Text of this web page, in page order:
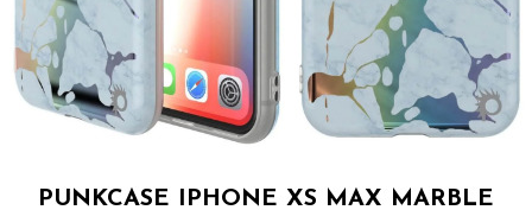
PUNKCASE IPHONE XS MAX MARBLE